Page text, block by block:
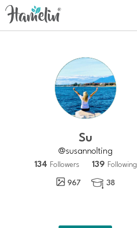
su
@susannolting
134 Followers 139 Following
967
 38